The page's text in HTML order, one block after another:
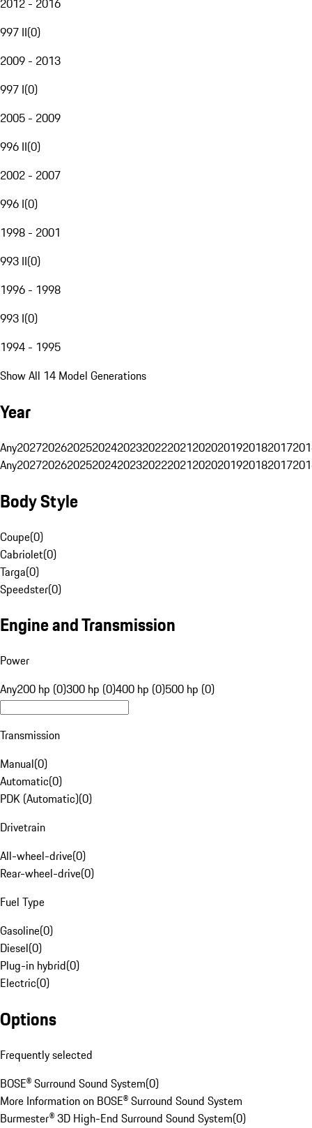
2012 - 2016
997 II(0)
2009 - 2013
997 I(0)
2005 - 2009
996 II(0)
2002 - 2007
996 I(0)
1998 - 2001
993 II(0)
1996 - 1998
993 I(0)
1994 - 1995
Show All 14 Model Generations
Year
Any20272026202520242023202220212020201920182017
Any20272026202520242023202220212020201920182017
Body Style
Coupe(0)
Cabriolet(0)
Targa(0)
Speedster(0)
Engine and Transmission
Power
Any200 hp (0)300 hp (0)400 hp (0)500 hp (0)
Transmission
Manual(0)
Automatic(0)
PDK (Automatic)(0)
Drivetrain
All-wheel-drive(0)
Rear-wheel-drive(0)
Fuel Type
Gasoline(0)
Diesel(0)
Plug-in hybrid(0)
Electric(0)
Options
Frequently selected
BOSE® Surround Sound System(0)
More Information on BOSE® Surround Sound System
Burmester® 3D High-End Surround Sound System(0)